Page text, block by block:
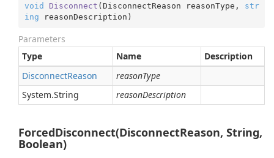
void Disconnect (DisconnectReason reasonType, str
ing reasonDescription )
Parameters
Type
Name
Description
DisconnectReason
reasonType
System.String reasonDescription
ForcedDisconnect(DisconnectReason, String,
Boolean)